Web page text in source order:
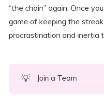
“the chain” again. Once
game of keeping the
procrastination and inertia
💡 Join a Team